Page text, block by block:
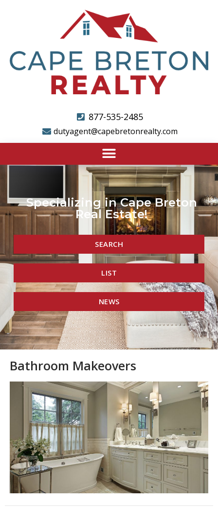
877-535-2485
dutyagent@capebretonrealty.com
Specializing in Cape Breton
Real Estate!
SEARCH
LIST
NEWS
Bathroom Makeovers